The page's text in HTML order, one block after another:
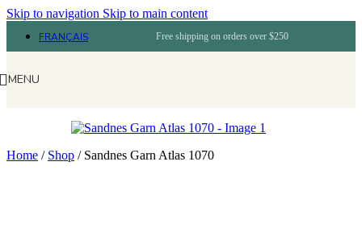
Skip to navigation Skip to main content
FRANÇAIS Free shipping on orders over $250
MENU
Home / Shop / Sandnes Garn Atlas 1070